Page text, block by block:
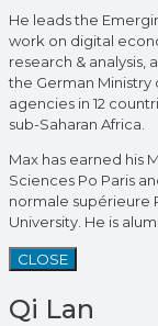
He leads the
work on digital
research & analysis,
the German
agencies in 12
sub-Saharan Africa.
Max has earned his
Sciences Po Paris
normale supérieure
University. He is
CLOSE
Qi Lan